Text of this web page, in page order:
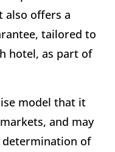
also offers a
tailored to
hotel, as part of
model that it
and may
determination of